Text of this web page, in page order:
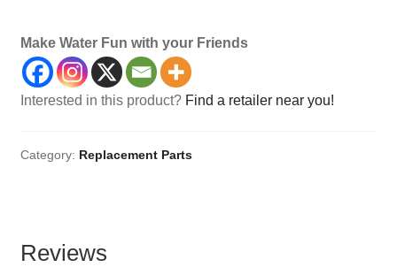
Make Water Fun with your Friends
Interested in this product? Find a retailer near you!
Category: Replacement Parts
Reviews